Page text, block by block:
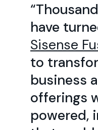
have
Sisense
to
business
offerings
powered,